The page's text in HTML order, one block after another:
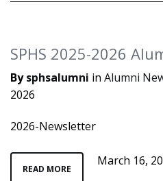
SPHS 2025-2026
Bysphsalumni in Alumni
2026
2026-Newsletter
READ MORE
March 16,